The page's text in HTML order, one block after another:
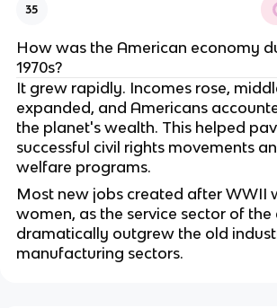
35
How was the American economy
1970s?
It grew rapidly. Incomes rose,
expanded, and Americans
the planet's wealth. This helped
successful civil rights movements
welfare programs.
Most new jobs created after WWII
women, as the service sector of
dramatically outgrew the old
manufacturing sectors.